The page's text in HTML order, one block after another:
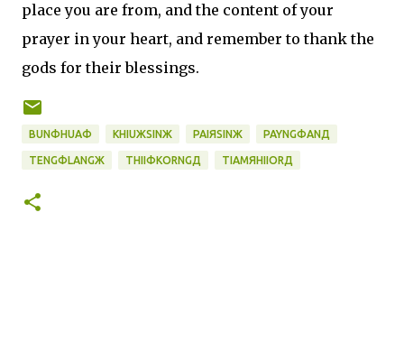
place you are from, and the content of your
prayer in your heart, and remember to thank the
gods for their blessings.
BUNФHUAФ KHIUЖSINЖ PAIЯSINЖ PAYNGФANД
TENGФLANGЖ THIIФKORNGД TIAMЯHIIORД